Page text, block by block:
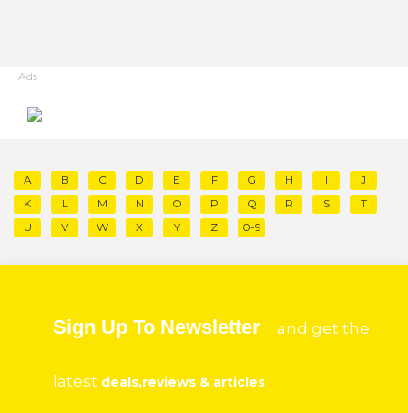
Ads
A B C D E F G H I
J
K
L M N O P Q R S
T
U
V W X Y Z 0-9
Sign Up To Newsletter and get the
latest deals,reviews & articles